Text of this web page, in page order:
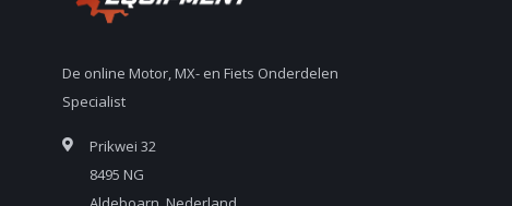
De online Motor, MX- en Fiets Onderdelen
Specialist
Prikwei 32
8495 NG